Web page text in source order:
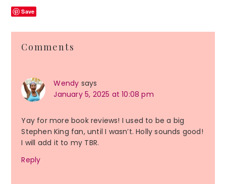
Save
Reader
Interactions
Comments
Wendy says
January 5, 2025 at 10:08 pm
Yay for more book reviews! I used to be a big
Stephen King fan, until I wasn’t. Holly sounds good!
I will add it to my TBR.
Reply